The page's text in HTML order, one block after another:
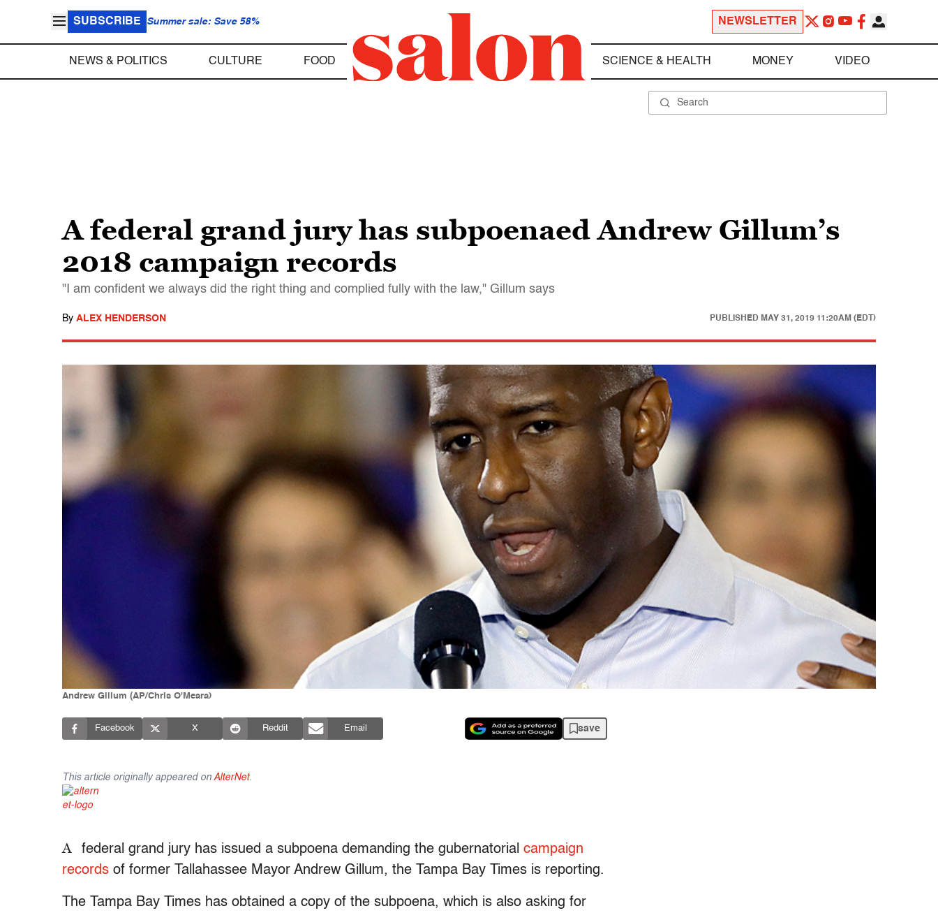
SUBSCRIBE Summer sale: Save 58% NEWSLETTER
NEWS & POLITICS CULTURE FOOD SCIENCE & HEALTH MONEY VIDEO
A federal grand jury has subpoenaed Andrew Gillum’s
2018 campaign records
"I am confident we always did the right thing and complied fully with the law," Gillum says
By ALEX HENDERSON PUBLISHED MAY 31, 2019 11:20AM (EDT)
Andrew Gillum (AP/Chris O'Meara)
Facebook X Reddit Email save
This article originally appeared on AlterNet.
A federal grand jury has issued a subpoena demanding the gubernatorial campaign
records of former Tallahassee Mayor Andrew Gillum, the Tampa Bay Times is reporting.
The Tampa Bay Times has obtained a copy of the subpoena, which is also asking for